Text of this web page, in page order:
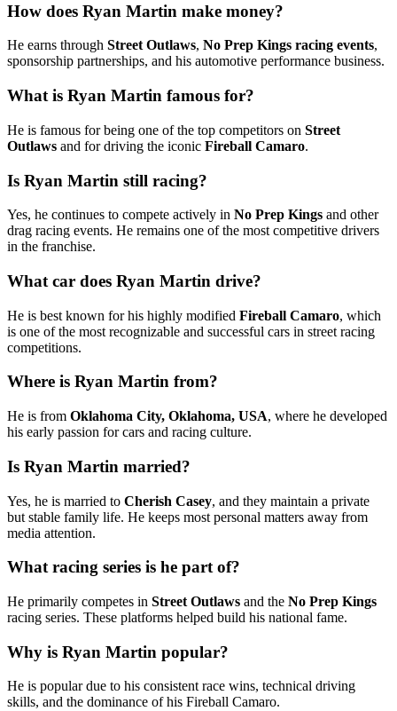
How does Ryan Martin make money?
He earns through Street Outlaws, No Prep Kings racing events,
sponsorship partnerships, and his automotive performance business.
What is Ryan Martin famous for?
He is famous for being one of the top competitors on Street
Outlaws and for driving the iconic Fireball Camaro.
Is Ryan Martin still racing?
Yes, he continues to compete actively in No Prep Kings and other
drag racing events. He remains one of the most competitive drivers
in the franchise.
What car does Ryan Martin drive?
He is best known for his highly modified Fireball Camaro, which
is one of the most recognizable and successful cars in street racing
competitions.
Where is Ryan Martin from?
He is from Oklahoma City, Oklahoma, USA, where he developed
his early passion for cars and racing culture.
Is Ryan Martin married?
Yes, he is married to Cherish Casey, and they maintain a private
but stable family life. He keeps most personal matters away from
media attention.
What racing series is he part of?
He primarily competes in Street Outlaws and the No Prep Kings
racing series. These platforms helped build his national fame.
Why is Ryan Martin popular?
He is popular due to his consistent race wins, technical driving
skills, and the dominance of his Fireball Camaro.